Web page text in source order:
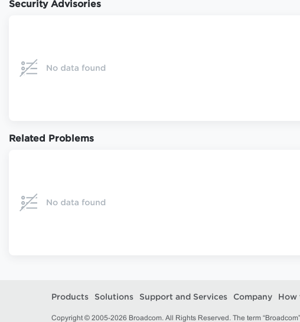
Security Advisories
Related Problems
Products Solutions Support and Services Company How
Copyright © 2005-2026 Broadcom. All Rights Reserved. The term